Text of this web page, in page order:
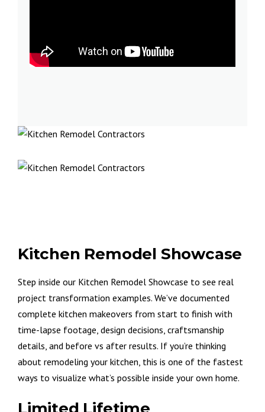
Kitchen Remodel Showcase
Step inside our Kitchen Remodel Showcase to see real
project transformation examples. We’ve documented
complete kitchen makeovers from start to finish with
time-lapse footage, design decisions, craftsmanship
details, and before vs after results. If you’re thinking
about remodeling your kitchen, this is one of the fastest
ways to visualize what’s possible inside your own home.